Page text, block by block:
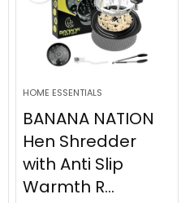
HOME ESSENTIALS
BANANA NATION
Hen Shredder
with Anti Slip
Warmth R...